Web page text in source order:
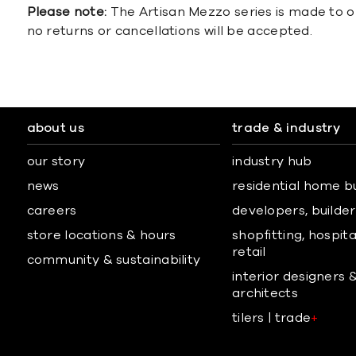
Please note: The Artisan Mezzo series is made to
no returns or cancellations will be accepted.
about us
our story
news
careers
store locations & hours
community & sustainability
trade & industry
industry hub
residential home
developers,
shopfitting,
retail
interior designers
architects
tilers | trade+